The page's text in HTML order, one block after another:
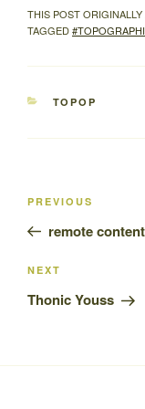
THIS POST
TAGGED
CATEGORIES
TOPOP
Post
Previous
Post
PREVIOUS
remote content
Next
Post
NEXT
Thonic Youss